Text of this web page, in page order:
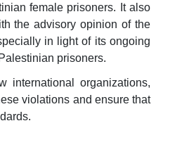
female prisoners. It also
the advisory opinion of the
in light of its ongoing
prisoners.
international organizations,
violations and ensure that